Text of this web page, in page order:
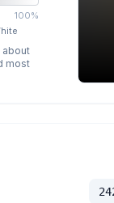
100%
about
most